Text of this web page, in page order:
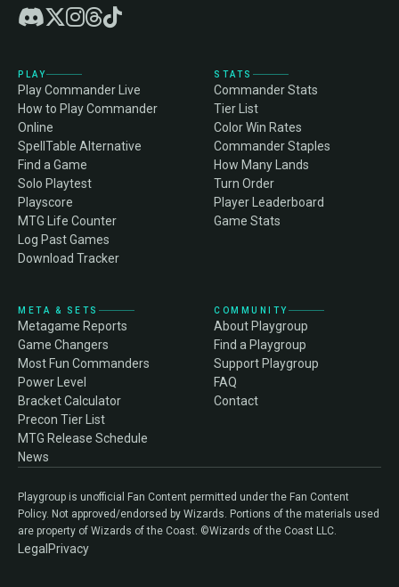
PLAY
Play Commander Live
How to Play Commander
Online
SpellTable Alternative
Find a Game
Solo Playtest
Playscore
MTG Life Counter
Log Past Games
Download Tracker
STATS
Commander Stats
Tier List
Color Win Rates
Commander Staples
How Many Lands
Turn Order
Player Leaderboard
Game Stats
META & SETS
Metagame Reports
Game Changers
Most Fun Commanders
Power Level
Bracket Calculator
Precon Tier List
MTG Release Schedule
News
COMMUNITY
About Playgroup
Find a Playgroup
Support Playgroup
FAQ
Contact
Playgroup is unofficial Fan Content permitted under the Fan Content
Policy. Not approved/endorsed by Wizards. Portions of the materials used
are property of Wizards of the Coast. ©Wizards of the Coast LLC.
Legal Privacy